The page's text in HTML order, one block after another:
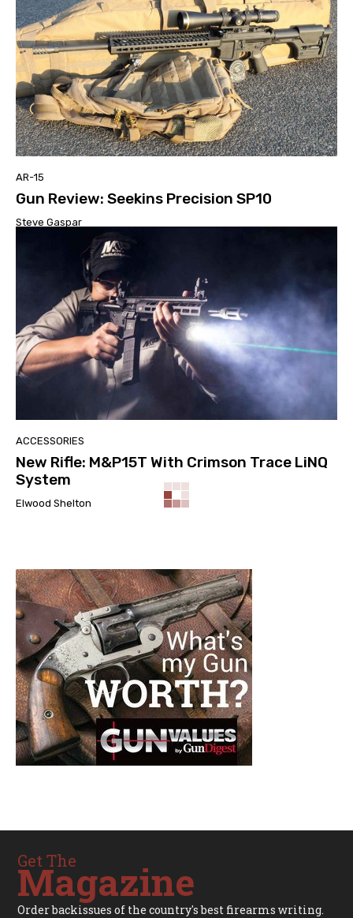
AR-15
Gun Review: Seekins Precision SP10
Steve Gaspar
ACCESSORIES
New Rifle: M&P15T With Crimson Trace LiNQ
System
Elwood Shelton
Get The
Magazine
Order backissues of the country's best firearms writing.